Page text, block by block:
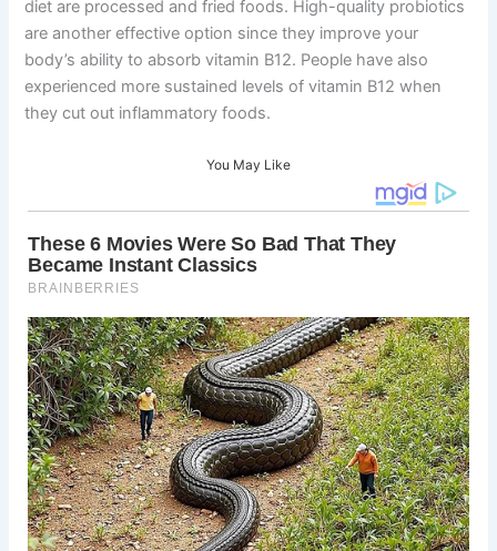
diet are processed and fried foods. High-quality probiotics
are another effective option since they improve your
body’s ability to absorb vitamin B12. People have also
experienced more sustained levels of vitamin B12 when
they cut out inflammatory foods.
You May Like